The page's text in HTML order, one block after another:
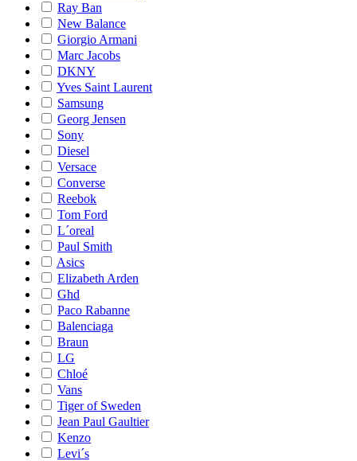
Ray Ban
New Balance
Giorgio Armani
Marc Jacobs
DKNY
Yves Saint Laurent
Samsung
Georg Jensen
Sony
Diesel
Versace
Converse
Reebok
Tom Ford
L´oreal
Paul Smith
Asics
Elizabeth Arden
Ghd
Paco Rabanne
Balenciaga
Braun
LG
Chloé
Vans
Tiger of Sweden
Jean Paul Gaultier
Kenzo
Levi´s